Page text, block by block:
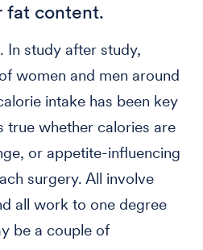
fat content.
In study after study,
women and men around
intake has been key
true whether calories are
or appetite-influencing
surgery. All involve
all work to one degree
be a couple of